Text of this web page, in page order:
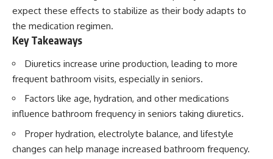
expect these effects to stabilize as their body adapts to
the medication regimen.
Key Takeaways
Diuretics increase urine production, leading to more
frequent bathroom visits, especially in seniors.
Factors like age, hydration, and other medications
influence bathroom frequency in seniors taking diuretics.
Proper hydration, electrolyte balance, and lifestyle
changes can help manage increased bathroom frequency.